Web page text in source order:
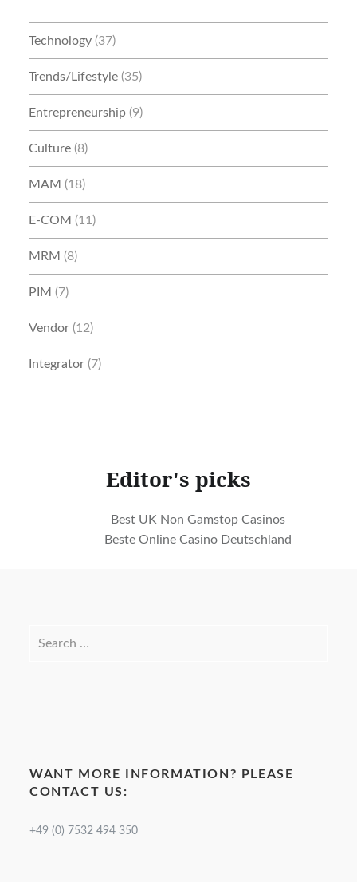
Technology(37)
Trends/Lifestyle(35)
Entrepreneurship(9)
Culture(8)
MAM (18)
E-COM (11)
MRM (8)
PIM (7)
Vendor(12)
Integrator(7)
Editor's picks
Best UK Non Gamstop Casinos
Beste Online Casino Deutschland
WANT MORE INFORMATION? PLEASE
CONTACT US:
+49 (0) 7532 494 350